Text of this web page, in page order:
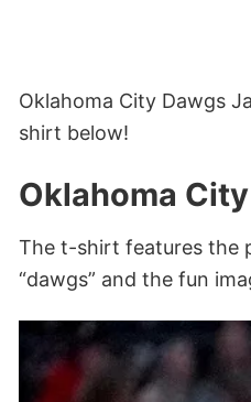
Oklahoma City Dawgs
shirt below!
Oklahoma
The t-shirt features the
“dawgs” and the fun